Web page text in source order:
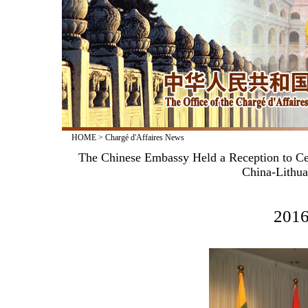
HOME> Chargé d'Affaires News
The Chinese Embassy Held a Reception to
China-